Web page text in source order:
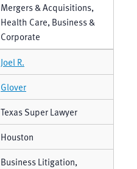
Mergers & Acquisitions,
Health Care, Business &
Corporate
Joel R.
Glover
Texas Super Lawyer
Houston
Business Litigation,